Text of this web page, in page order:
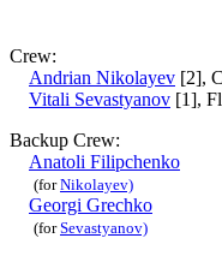
Crew:
Andrian Nikolayev [2],
Vitali Sevastyanov [1],
Backup Crew:
Anatoli Filipchenko
(forNikolayev)
Georgi Grechko
(forSevastyanov)